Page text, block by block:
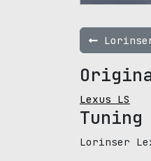
Lexus LS
Tuning
Lorinser